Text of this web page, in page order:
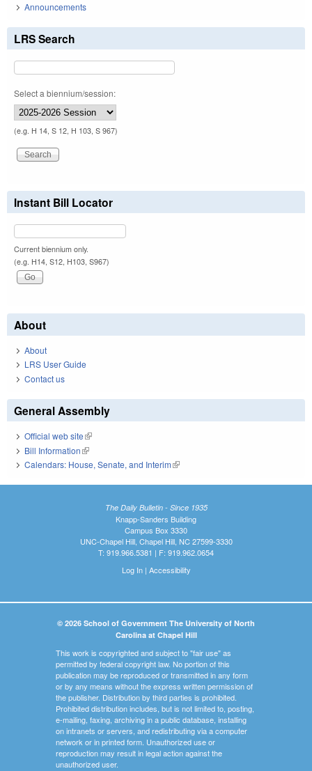
Announcements
LRS Search
Select a biennium/session:
(e.g. H 14, S 12, H 103, S 967)
Instant Bill Locator
Current biennium only.
(e.g. H14, S12, H103, S967)
About
About
LRS User Guide
Contact us
General Assembly
Official web site(link is external)
Bill Information(link is external)
Calendars: House, Senate, and Interim(link is external)
The Daily Bulletin - Since 1935
Knapp-Sanders Building
Campus Box 3330
UNC-Chapel Hill, Chapel Hill, NC 27599-3330
T: 919.966.5381 | F: 919.962.0654
Log In| Accessibility
© 2026 School of Government The University of North
Carolina at Chapel Hill
This work is copyrighted and subject to "fair use" as
permitted by federal copyright law. No portion of this
publication may be reproduced or transmitted in any form
or by any means without the express written permission of
the publisher. Distribution by third parties is prohibited.
Prohibited distribution includes, but is not limited to, posting,
e-mailing, faxing, archiving in a public database, installing
on intranets or servers, and redistributing via a computer
network or in printed form. Unauthorized use or
reproduction may result in legal action against the
unauthorized user.